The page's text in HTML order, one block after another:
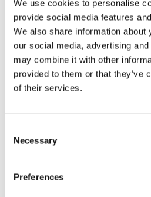
We use cookies to personalise
provide social media features
We also share information about
our social media, advertising
may combine it with other
provided to them or that they’ve
of their services.
Selection
Necessary
Preferences
beyond traditional threads.
cBREEZE also supports machine
secure, infrared-based layer for
automated cash processing.The
automated validation and
public trust in the banknote’s
Built with sealed micro-lenses
over-varnishing, cBREEZE is
movement. Each thread is easy
designs, with exactly the